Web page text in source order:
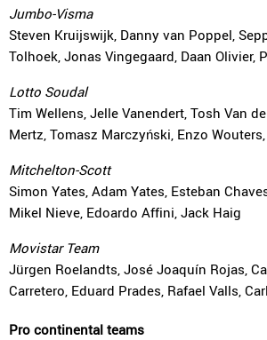
Jumbo-Visma
Steven Kruijswijk, Danny van Poppel,
Tolhoek, Jonas Vingegaard, Daan Olivier,
Lotto Soudal
Tim Wellens, Jelle Vanendert, Tosh Van
Mertz, Tomasz Marczyński, Enzo
Mitchelton-Scott
Simon Yates, Adam Yates, Esteban
Mikel Nieve, Edoardo Affini, Jack Haig
Movistar Team
Jürgen Roelandts, José Joaquín Rojas,
Carretero, Eduard Prades, Rafael Valls,
Pro continental teams